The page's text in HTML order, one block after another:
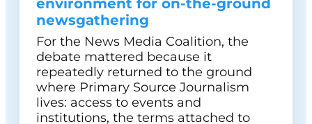
environment for on-the-ground
newsgathering
For the News Media Coalition, the
debate mattered because it
repeatedly returned to the ground
where Primary Source Journalism
lives: access to events and
institutions, the terms attached to